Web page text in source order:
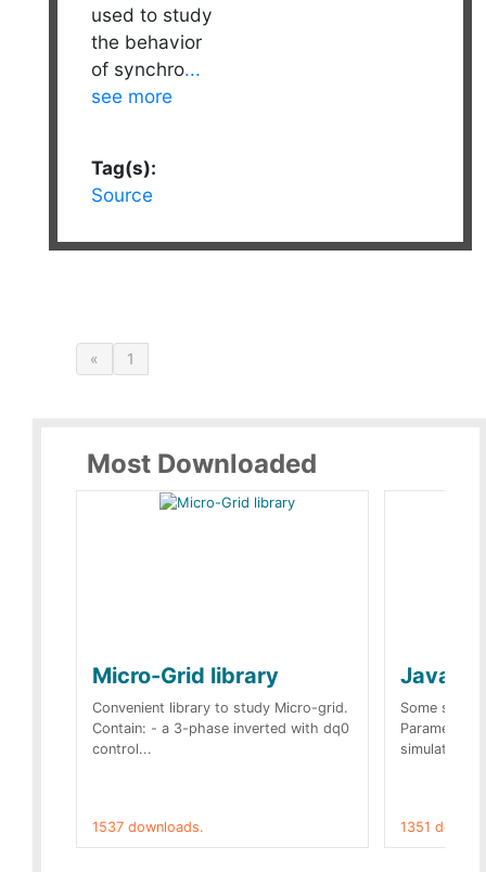
used to study
the behavior
of synchro...
see more
Tag(s):
Source
« 1
Most Downloaded
Micro-Grid library
Convenient library to study Micro-grid.
Contain: - a 3-phase inverted with dq0
control...
1537 downloads.
Some
Parameters
simulation
1351